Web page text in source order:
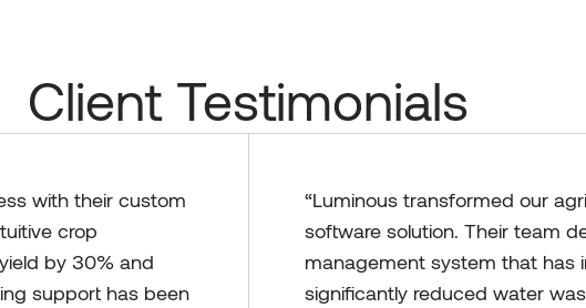
Client Testimonials
with their custom
crop
by 30% and
support has been
“Luminous transformed our
software solution. Their team
management system that has
significantly reduced water